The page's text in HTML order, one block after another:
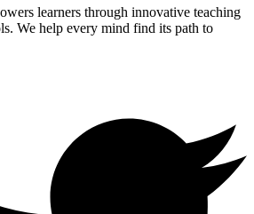
learners through innovative teaching
We help every mind find its path to